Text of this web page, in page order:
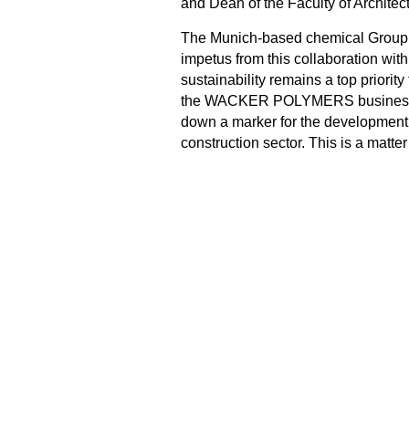
The Munich-based chemical
impetus from this collaboration
sustainability remains a top priority
the WACKER POLYMERS
down a marker for the
construction sector. This is a